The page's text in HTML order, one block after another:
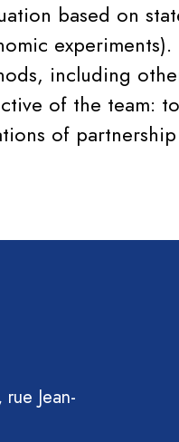
based on
including
of the team:
of
Jean-